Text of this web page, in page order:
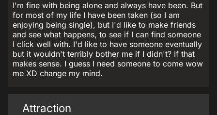
I'm fine with being alone and always have been. But
for most of my life I have been taken (so I am
enjoying being single), but I'd like to make friends
and see what happens, to see if I can find someone
I click well with. I'd like to have someone eventually
but it wouldn't terribly bother me if I didn't? If that
makes sense. I guess I need someone to come wow
me XD change my mind.
Attraction